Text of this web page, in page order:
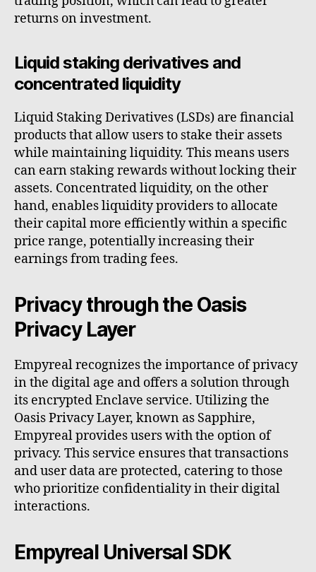
returns on investment.
Liquid staking derivatives and
concentrated liquidity
Liquid Staking Derivatives (LSDs) are financial
products that allow users to stake their assets
while maintaining liquidity. This means users
can earn staking rewards without locking their
assets. Concentrated liquidity, on the other
hand, enables liquidity providers to allocate
their capital more efficiently within a specific
price range, potentially increasing their
earnings from trading fees.
Privacy through the Oasis
Privacy Layer
Empyreal recognizes the importance of privacy
in the digital age and offers a solution through
its encrypted Enclave service. Utilizing the
Oasis Privacy Layer, known as Sapphire,
Empyreal provides users with the option of
privacy. This service ensures that transactions
and user data are protected, catering to those
who prioritize confidentiality in their digital
interactions.
Empyreal Universal SDK